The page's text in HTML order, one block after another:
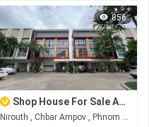
856
Shop House For Sale At Borey Penh Huot Boeng Snor
Nirouth , Chbar Ampov , Phnom Penh